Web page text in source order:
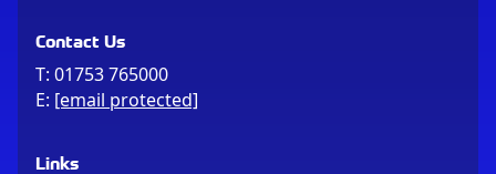
Contact Us
T: 01753 765000
E: [email protected]
Links